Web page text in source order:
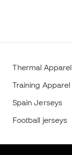
Thermal Apparel
Training Apparel
Spain Jerseys
Football jerseys